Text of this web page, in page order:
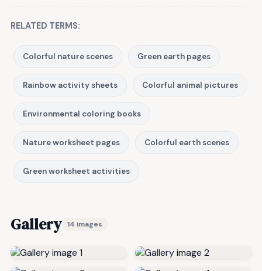
RELATED TERMS:
Colorful nature scenes Green earth pages
Rainbow activity sheets Colorful animal pictures
Environmental coloring books
Nature worksheet pages Colorful earth scenes
Green worksheet activities
Gallery 14 images